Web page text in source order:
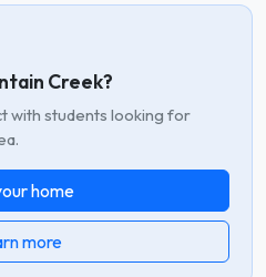
Creek?
with students looking for
home
more